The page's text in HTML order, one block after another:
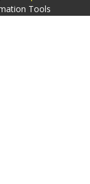
Tools